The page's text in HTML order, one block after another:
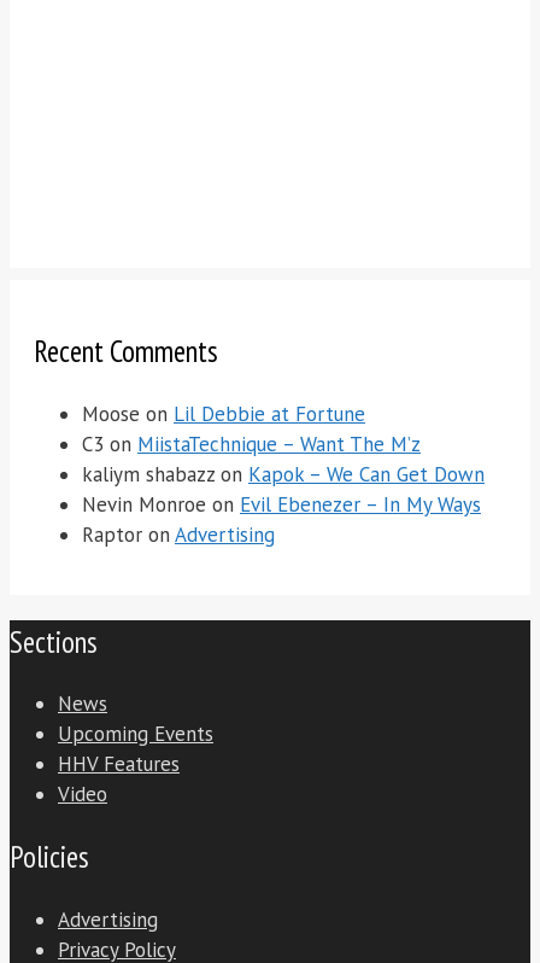
Recent Comments
Moose on Lil Debbie at Fortune
C3 on MiistaTechnique – Want The M’z
kaliym shabazz on Kapok – We Can Get Down
Nevin Monroe on Evil Ebenezer – In My Ways
Raptor on Advertising
Sections
News
Upcoming Events
HHV Features
Video
Policies
Advertising
Privacy Policy